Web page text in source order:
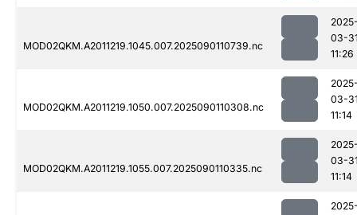
MOD02QKM.A2011219.1045.007.2025090110739.nc
03-
11:26
MOD02QKM.A2011219.1050.007.2025090110308.nc
03-
11:14
MOD02QKM.A2011219.1055.007.2025090110335.nc
03-
11:14